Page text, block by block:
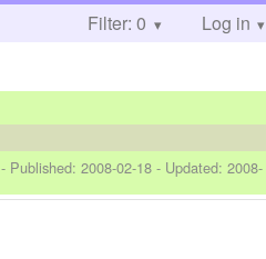
Filter: 0 Log in
- Published:2008-02-18 - Updated:2008-